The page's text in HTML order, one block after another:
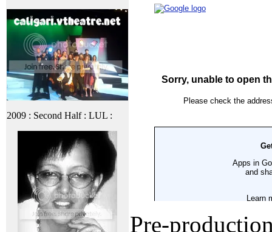
2009 : Second Half : LUL :
Pre-